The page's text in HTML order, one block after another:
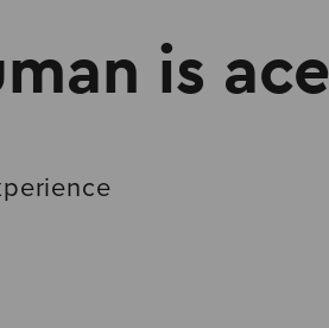
is ace